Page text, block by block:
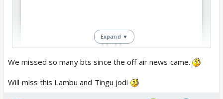
Expand ▼
We missed so many bts since the off air news came.
Will miss this Lambu and Tingu jodi